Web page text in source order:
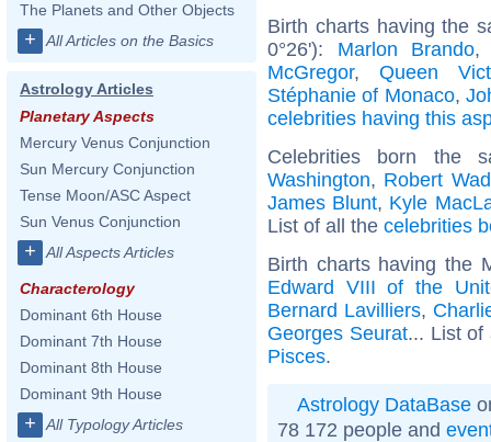
The Planets and Other Objects
+ All Articles on the Basics
Astrology Articles
Planetary Aspects
Mercury Venus Conjunction
Sun Mercury Conjunction
Tense Moon/ASC Aspect
Sun Venus Conjunction
+ All Aspects Articles
Characterology
Dominant 6th House
Dominant 7th House
Dominant 8th House
Dominant 9th House
+ All Typology Articles
Birth charts having the
0°26'): Marlon Brando
McGregor,Queen
Stéphanie of Monaco,
celebrities having this
Celebrities born the
Washington, Robert
James Blunt, Kyle
List of all the celebrities
Birth charts having the
Edward VIII of the
Bernard Lavilliers,
Georges Seurat... List
Pisces.
Astrology DataBase
78 172 people and